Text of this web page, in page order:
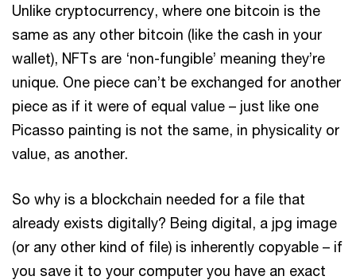
Unlike cryptocurrency, where one bitcoin is the
same as any other bitcoin (like the cash in your
wallet), NFTs are ‘non-fungible’ meaning they’re
unique. One piece can’t be exchanged for another
piece as if it were of equal value – just like one
Picasso painting is not the same, in physicality or
value, as another.
So why is a blockchain needed for a file that
already exists digitally? Being digital, a jpg image
(or any other kind of file) is inherently copyable – if
you save it to your computer you have an exact